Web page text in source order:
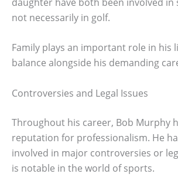
not necessarily in golf.
Family plays an important role in his
balance alongside his demanding
Controversies and Legal Issues
Throughout his career, Bob Murphy
reputation for professionalism. He
involved in major controversies or
is notable in the world of sports.